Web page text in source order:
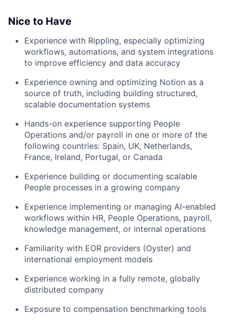
Nice to Have
Experience with Rippling, especially optimizing
workflows, automations, and system integrations
to improve efficiency and data accuracy
Experience owning and optimizing Notion as a
source of truth, including building structured,
scalable documentation systems
Hands-on experience supporting People
Operations and/or payroll in one or more of the
following countries: Spain, UK, Netherlands,
France, Ireland, Portugal, or Canada
Experience building or documenting scalable
People processes in a growing company
Experience implementing or managing AI-enabled
workflows within HR, People Operations, payroll,
knowledge management, or internal operations
Familiarity with EOR providers (Oyster) and
international employment models
Experience working in a fully remote, globally
distributed company
Exposure to compensation benchmarking tools